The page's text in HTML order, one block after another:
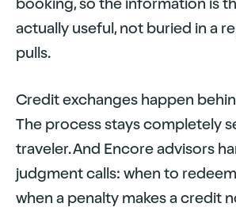
actually useful, not buried in a
pulls.
Credit exchanges happen
The process stays completely
traveler. And Encore advisors
judgment calls: when to
when a penalty makes a credit